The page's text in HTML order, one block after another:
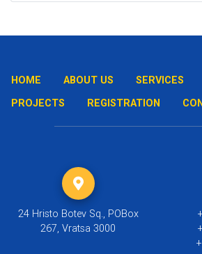
HOME ABOUT US SERVICES
PROJECTS
REGISTRATION
24 Hristo Botev Sq., POBox
267, Vratsa 3000